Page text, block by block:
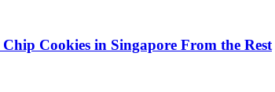
Cookies in Singapore From the Rest